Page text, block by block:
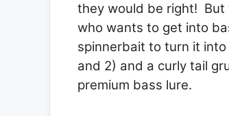
they would be right! But
who wants to get into
spinnerbait to turn it
and 2) and a curly tail
premium bass lure.